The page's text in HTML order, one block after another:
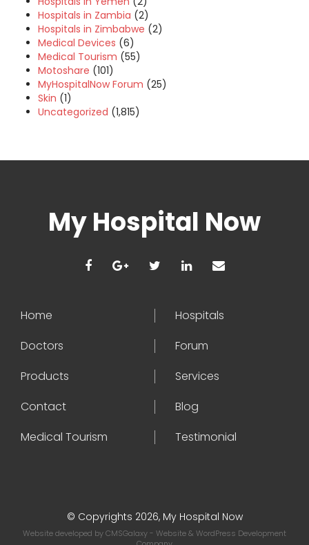
Hospitals in Zambia (2)
Hospitals in Zimbabwe (2)
Medical Devices (6)
Medical Tourism (55)
Motoshare (101)
MyHospitalNow Forum (25)
Skin (1)
Uncategorized (1,815)
My Hospital Now
Home
Hospitals
Doctors
Forum
Products
Services
Contact
Blog
Medical Tourism
Testimonial
© Copyrights 2026, My Hospital Now
Website developed byCMSGalaxy- Website & WordPress Development